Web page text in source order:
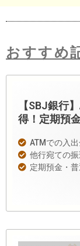
おすすめ
【SBJ銀行
得！定期預
ATMでの入
他行宛ての
定期預金・